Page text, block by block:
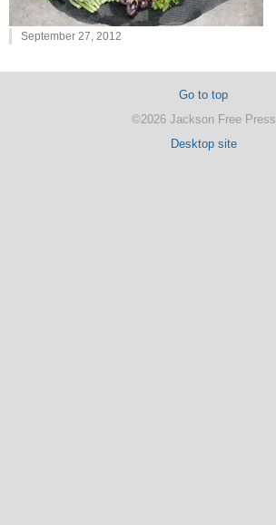
September 27, 2012
Go to top
©2026 Jackson Free Press
Desktop site